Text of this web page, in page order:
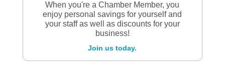
When you're a Chamber Member, you
enjoy personal savings for yourself and
your staff as well as discounts for your
business!
Join us today.